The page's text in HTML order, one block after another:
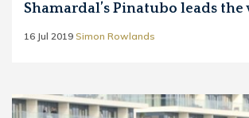
Shamardal’s Pinatubo leads the
16 Jul 2019 Simon Rowlands